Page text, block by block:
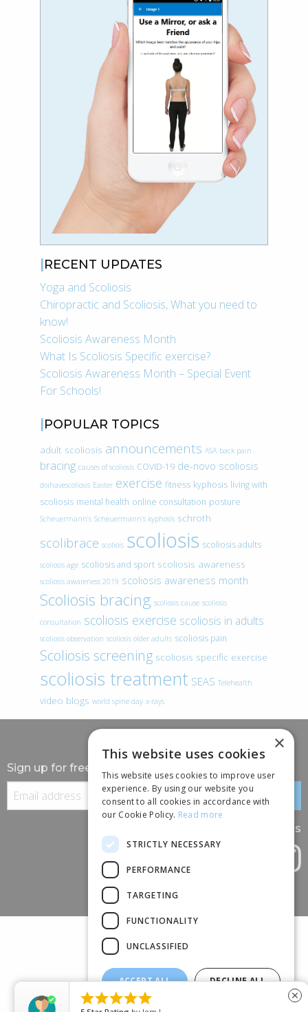
RECENT UPDATES
Yoga and Scoliosis
Chiropractic and Scoliosis, What you need to
know!
Scoliosis Awareness Month
What Is Scoliosis Specific exercise?
Scoliosis Awareness Month – Special Event
For Schools!
POPULAR TOPICS
adult scoliosis announcements ASA back pain
bracing causes of scoliosis COVID-19 de-novo scoliosis
doihavescoliosis Easter exercise fitness kyphosis living with
scoliosis mental health online consultation posture
Scheuermann’s Scheuermann’s kyphosis schroth
scolibrace scoliois scoliosis scoliosis adults
scoliosis age scoliosis and sport scoliosis awareness
scoliosis awareness 2019 scoliosis awareness month
Scoliosis bracing scoliosis cause scoliosis
consultation scoliosis exercise scoliosis in adults
scoliosis observation scoliosis older adults scoliosis pain
Scoliosis screening scoliosis specific exercise
scoliosis treatment SEAS Telehealth
video blogs world spine day x-rays
Sign up for free information
Follow us
(+44) 01245 690 120
×
This website uses cookies
This website uses cookies to improve user
experience. By using our website you
consent to all cookies in accordance with
our Cookie Policy. Read more
STRICTLY NECESSARY
PERFORMANCE
TARGETING
FUNCTIONALITY
UNCLASSIFIED
ACCEPT ALL DECLINE ALL
 close